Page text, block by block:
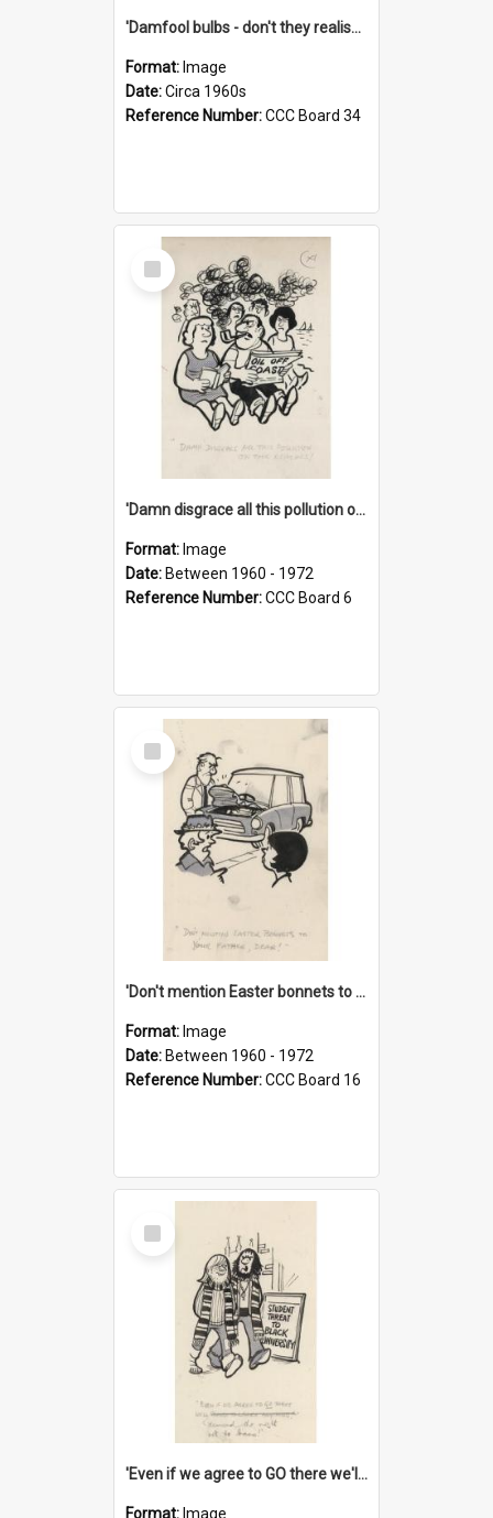
'Damfool bulbs - don't they realise we haven't had winter yet?'
Format: Image
Date:Circa 1960s
Reference Number:CCC Board 34
Select
Item
'Damn disgrace all this pollution on the beaches!'
Format: Image
Date: Between 1960 - 1972
Reference Number:CCC Board 6
Select
Item
'Don't mention Easter bonnets to your Father, dear!'
Format: Image
Date: Between 1960 - 1972
Reference Number:CCC Board 16
Select
Item
'Even if we agree to GO there we'll demand the right not to learn!'
Format: Image